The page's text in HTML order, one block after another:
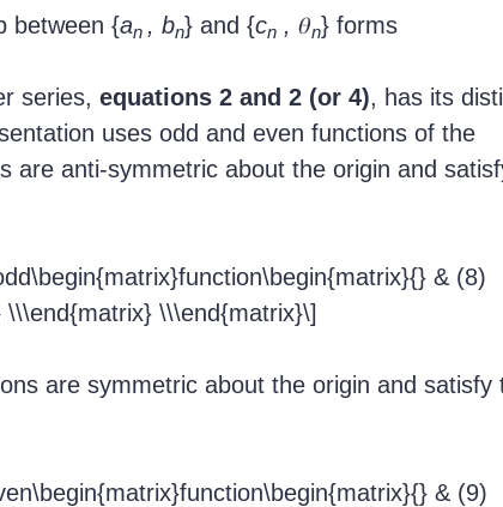
between {an, bn} and {cn ,𝜃n} forms
series, equations 2 and 2 (or 4), has its
uses odd and even functions of the
are anti-symmetric about the origin and
& (8)
\\\end{matrix}\]
are symmetric about the origin and satisfy
& (9)